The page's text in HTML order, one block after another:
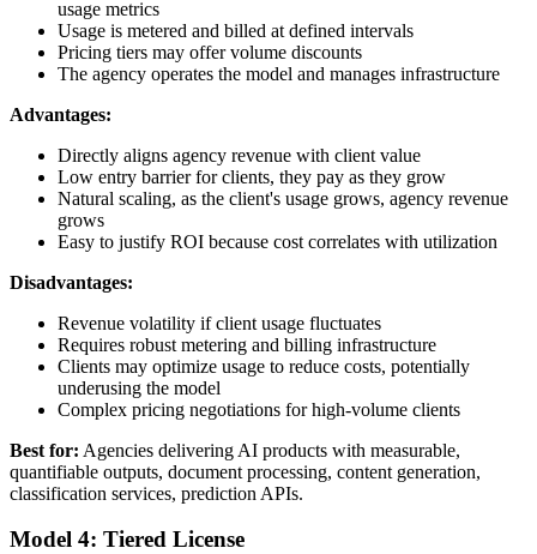
usage metrics
Usage is metered and billed at defined intervals
Pricing tiers may offer volume discounts
The agency operates the model and manages infrastructure
Advantages:
Directly aligns agency revenue with client value
Low entry barrier for clients, they pay as they grow
Natural scaling, as the client's usage grows, agency revenue
grows
Easy to justify ROI because cost correlates with utilization
Disadvantages:
Revenue volatility if client usage fluctuates
Requires robust metering and billing infrastructure
Clients may optimize usage to reduce costs, potentially
underusing the model
Complex pricing negotiations for high-volume clients
Best for: Agencies delivering AI products with measurable,
quantifiable outputs, document processing, content generation,
classification services, prediction APIs.
Model 4: Tiered License